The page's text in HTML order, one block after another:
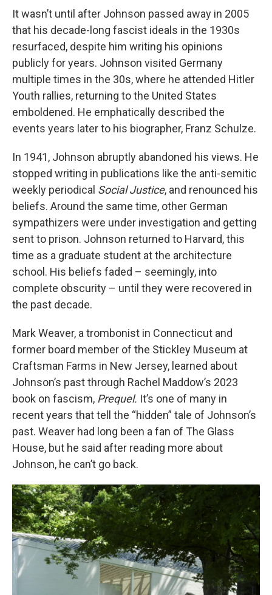
It wasn’t until after Johnson passed away in 2005
that his decade-long fascist ideals in the 1930s
resurfaced, despite him writing his opinions
publicly for years. Johnson visited Germany
multiple times in the 30s, where he attended Hitler
Youth rallies, returning to the United States
emboldened. He emphatically described the
events years later to his biographer, Franz Schulze.
In 1941, Johnson abruptly abandoned his views. He
stopped writing in publications like the anti-semitic
weekly periodical Social Justice, and renounced his
beliefs. Around the same time, other German
sympathizers were under investigation and getting
sent to prison. Johnson returned to Harvard, this
time as a graduate student at the architecture
school. His beliefs faded – seemingly, into
complete obscurity – until they were recovered in
the past decade.
Mark Weaver, a trombonist in Connecticut and
former board member of the Stickley Museum at
Craftsman Farms in New Jersey, learned about
Johnson’s past through Rachel Maddow’s 2023
book on fascism, Prequel. It’s one of many in
recent years that tell the “hidden” tale of Johnson’s
past. Weaver had long been a fan of The Glass
House, but he said after reading more about
Johnson, he can’t go back.